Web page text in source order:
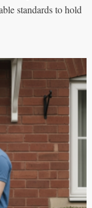
standards to hold